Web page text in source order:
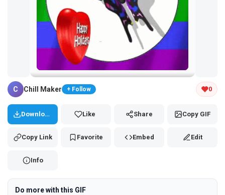
Tap and hold the GIF to copy or save
C Chill Maker + Follow 0
Download Like Share Copy GIF
Copy Link Favorite Embed Edit
Info
Do more with this GIF